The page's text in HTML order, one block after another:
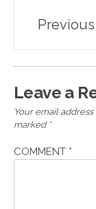
Post
Leave a
Your email
marked *
COMMENT *